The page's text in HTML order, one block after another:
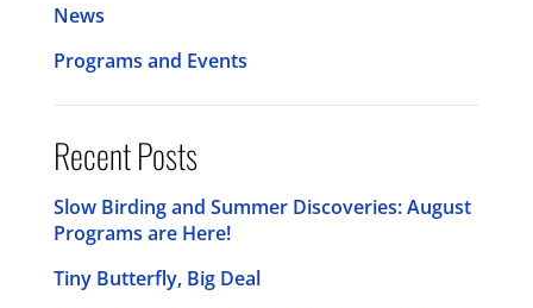
News
Programs and Events
Recent Posts
Slow Birding and Summer Discoveries: August
Programs are Here!
Tiny Butterfly, Big Deal